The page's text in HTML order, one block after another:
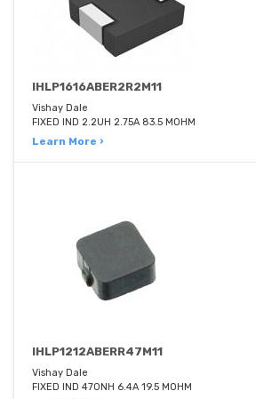
IHLP1616ABER2R2M11
Vishay Dale
FIXED IND 2.2UH 2.75A 83.5 MOHM
Learn More ›
IHLP1212ABERR47M11
Vishay Dale
FIXED IND 470NH 6.4A 19.5 MOHM